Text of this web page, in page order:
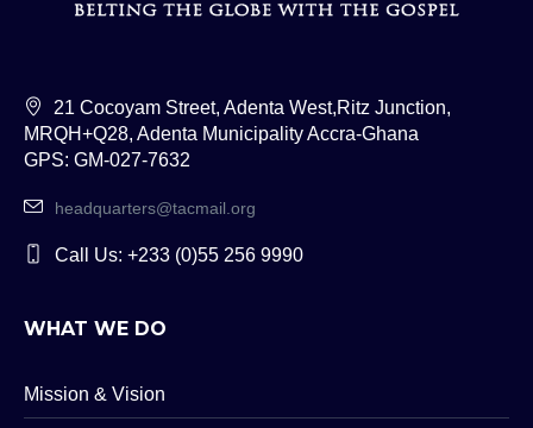
21 Cocoyam Street, Adenta West,Ritz Junction,
MRQH+Q28, Adenta Municipality Accra-Ghana
GPS: GM-027-7632
headquarters@tacmail.org
Call Us: +233 (0)55 256 9990
WHAT WE DO
Mission & Vision